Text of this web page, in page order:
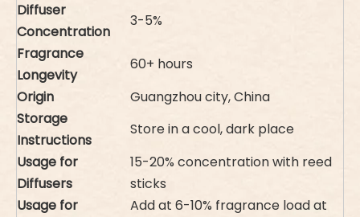
Diffuser
Concentration
3-5%
Fragrance
Longevity
60+ hours
Origin
Guangzhou city, China
Storage
Instructions
Store in a cool, dark place
Usage for
Diffusers
15-20% concentration with reed
sticks
Usage for
Add at 6-10% fragrance load at